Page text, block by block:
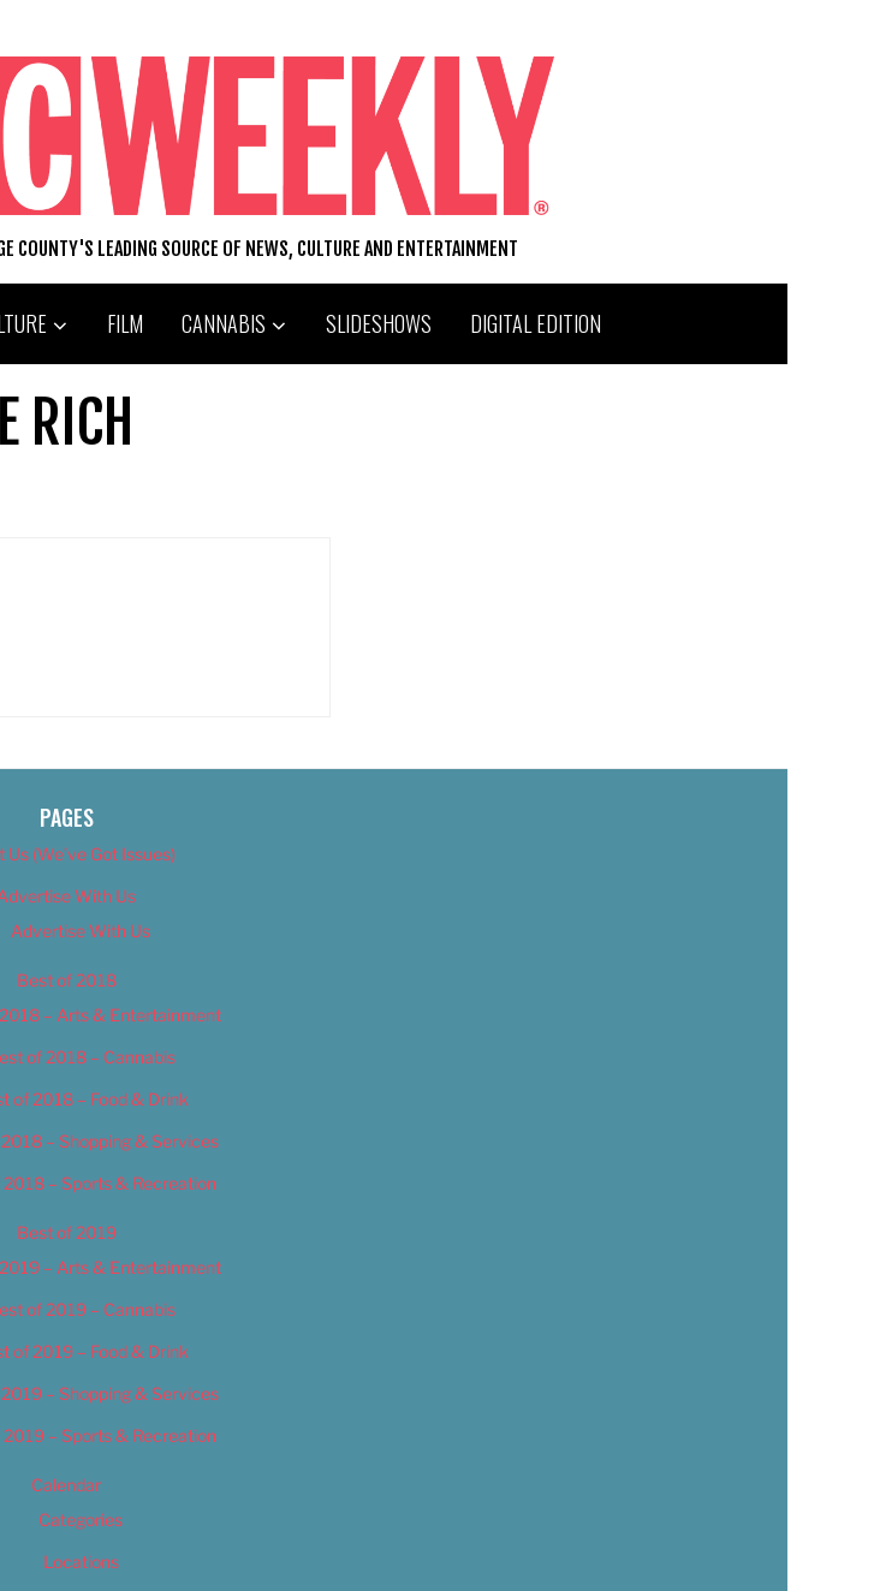
COUNTY'S LEADING SOURCE OF NEWS, CULTURE AND ENTERTAINMENT
FILM CANNABIS SLIDESHOWS DIGITAL EDITION
RICH
PAGES
Us (We’ve Got Issues)
With Us
Advertise With Us
Best of 2018
– Arts & Entertainment
of 2018 – Cannabis
of 2018 – Food & Drink
– Shopping & Services
2018 – Sports & Recreation
Best of 2019
– Arts & Entertainment
of 2019 – Cannabis
of 2019 – Food & Drink
– Shopping & Services
2019 – Sports & Recreation
Calendar
Categories
Locations